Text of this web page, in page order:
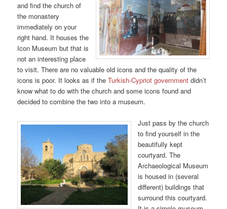
and find the church of
the monastery
immediately on your
right hand. It houses the
Icon Museum but that is
not an interesting place
to visit. There are no valuable old icons and the quality of the
icons is poor. It looks as if theTurkish-Cypriot government didn’t
know what to do with the church and some icons found and
decided to combine the two into a museum.
Just pass by the church
to find yourself in the
beautifully kept
courtyard. The
Archaeological Museum
is housed in (several
different) buildings that
surround this courtyard.